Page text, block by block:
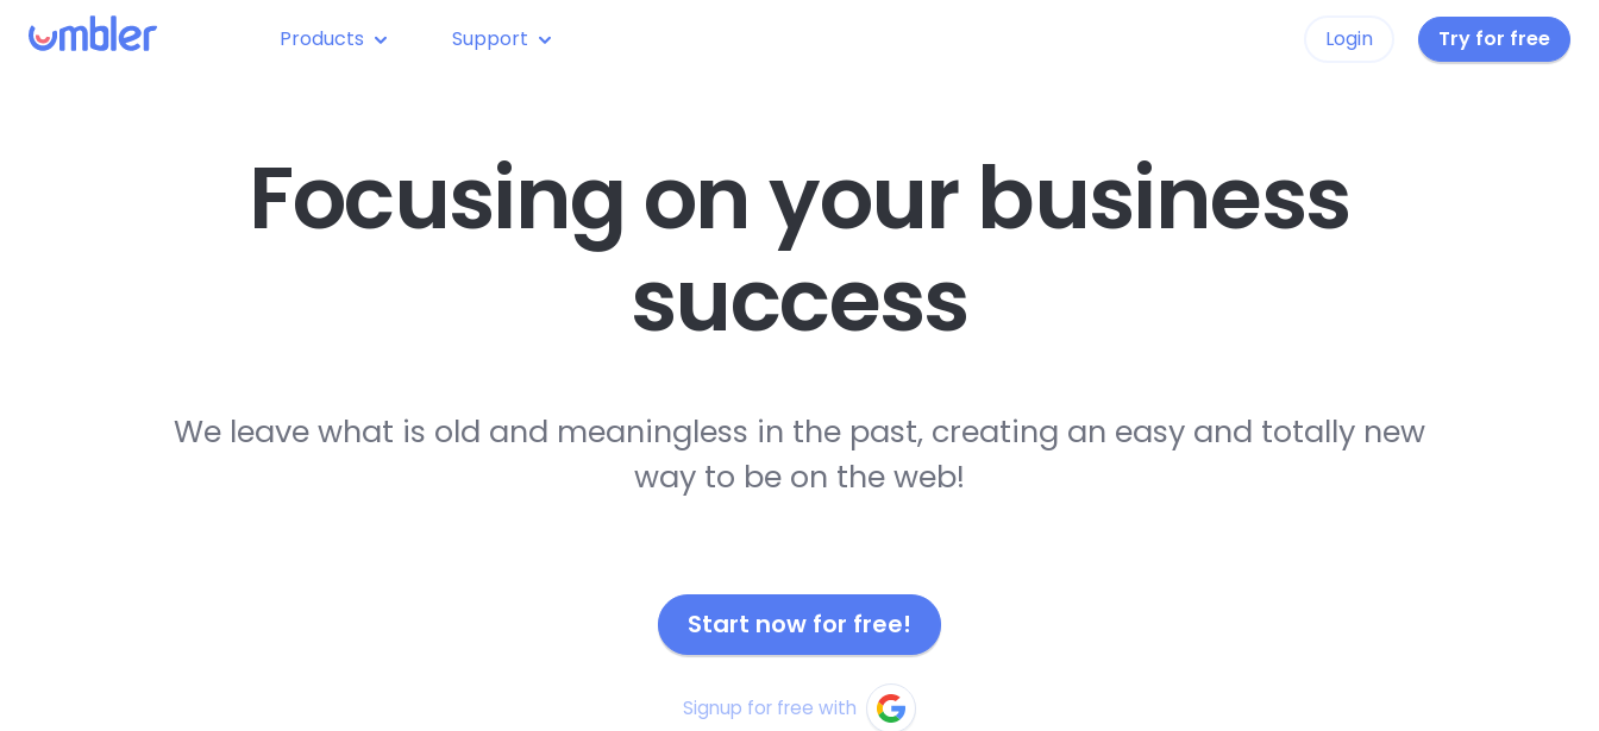
Products Support Login Try for free
Focusing on yourbusiness
success
We leave what is old and meaningless in the past, creating an easy and totally new
way to be on the web!
Start now for free!
Signup for free with